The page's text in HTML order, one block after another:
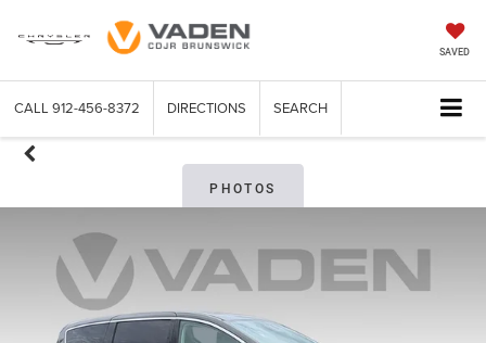
SAVED
CALL 912-456-8372 DIRECTIONS SEARCH
PHOTOS